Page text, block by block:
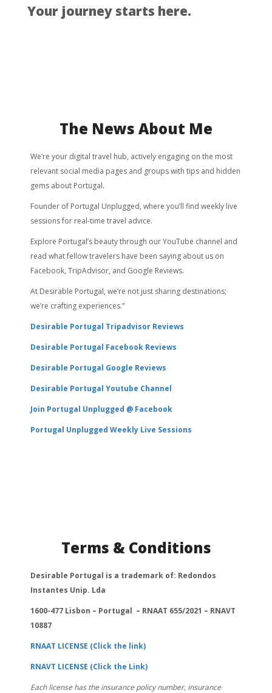
Your journey starts here.
The News About Me
We’re your digital travel hub, actively engaging on the most
relevant social media pages and groups with tips and hidden
gems about Portugal.
Founder of Portugal Unplugged, where you’ll find weekly live
sessions for real-time travel advice.
Explore Portugal’s beauty through our YouTube channel and
read what fellow travelers have been saying about us on
Facebook, TripAdvisor, and Google Reviews.
At Desirable Portugal, we’re not just sharing destinations;
we’re crafting experiences.”
Desirable Portugal Tripadvisor Reviews
Desirable Portugal Facebook Reviews
Desirable Portugal Google Reviews
Desirable Portugal Youtube Channel
Join Portugal Unplugged @ Facebook
Portugal Unplugged Weekly Live Sessions
Terms & Conditions
Desirable Portugal is a trademark of: Redondos
Instantes Unip. Lda
1600-477 Lisbon – Portugal – RNAAT 655/2021 – RNAVT
10887
RNAAT LICENSE (Click the link)
RNAVT LICENSE (Click the Link)
Each license has the insurance policy number, insurance